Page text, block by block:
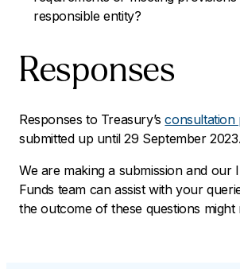
responsible entity?
Responses
Responses to Treasury’sconsultation
submitted up until 29 September 2023.
We are making a submission and our
Funds team can assist with your
the outcome of these questions